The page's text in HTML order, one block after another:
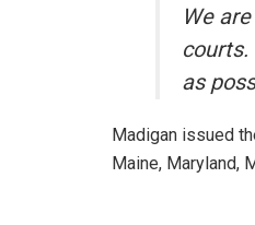
We
as
Madigan issued
Maine, Maryland,